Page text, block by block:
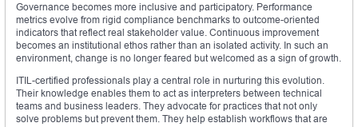
Governance becomes more inclusive and participatory. Performance
metrics evolve from rigid compliance benchmarks to outcome-oriented
indicators that reflect real stakeholder value. Continuous improvement
becomes an institutional ethos rather than an isolated activity. In such an
environment, change is no longer feared but welcomed as a sign of growth.
ITIL-certified professionals play a central role in nurturing this evolution.
Their knowledge enables them to act as interpreters between technical
teams and business leaders. They advocate for practices that not only
solve problems but prevent them. They help establish workflows that are